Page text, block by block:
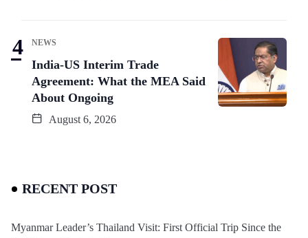
NEWS
India-US Interim Trade
Agreement: What the MEA Said
About Ongoing
August 6, 2026
RECENT POST
Myanmar Leader’s Thailand Visit: First Official Trip Since the